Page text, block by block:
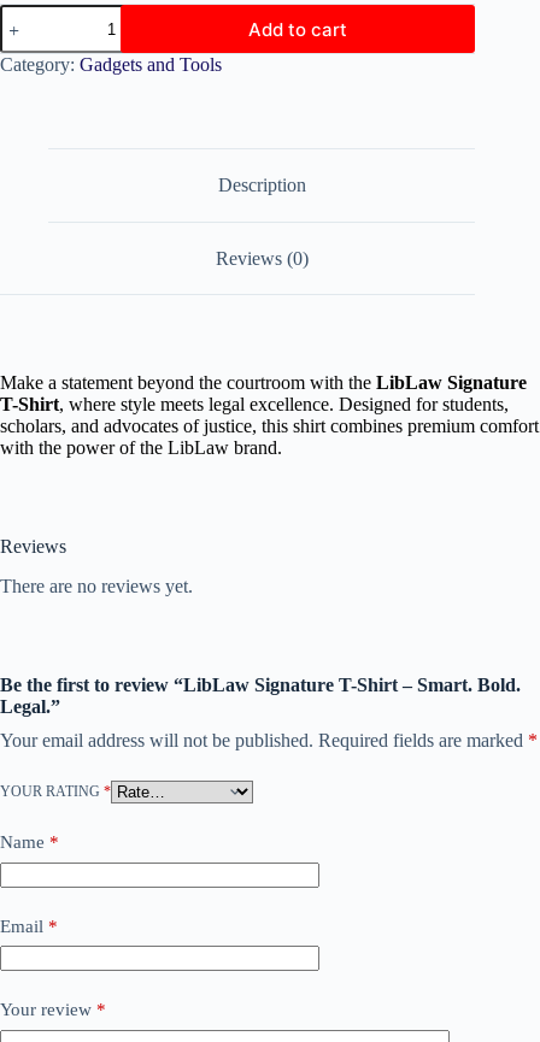
Add to cart
Category: Gadgets and Tools
Description
Reviews (0)
Make a statement beyond the courtroom with the LibLaw Signature
T-Shirt, where style meets legal excellence. Designed for students,
scholars, and advocates of justice, this shirt combines premium comfort
with the power of the LibLaw brand.
Reviews
There are no reviews yet.
Be the first to review “LibLaw Signature T-Shirt – Smart. Bold.
Legal.”
Your email address will not be published. Required fields are marked *
YOUR RATING *
Name *
Email *
Your review *